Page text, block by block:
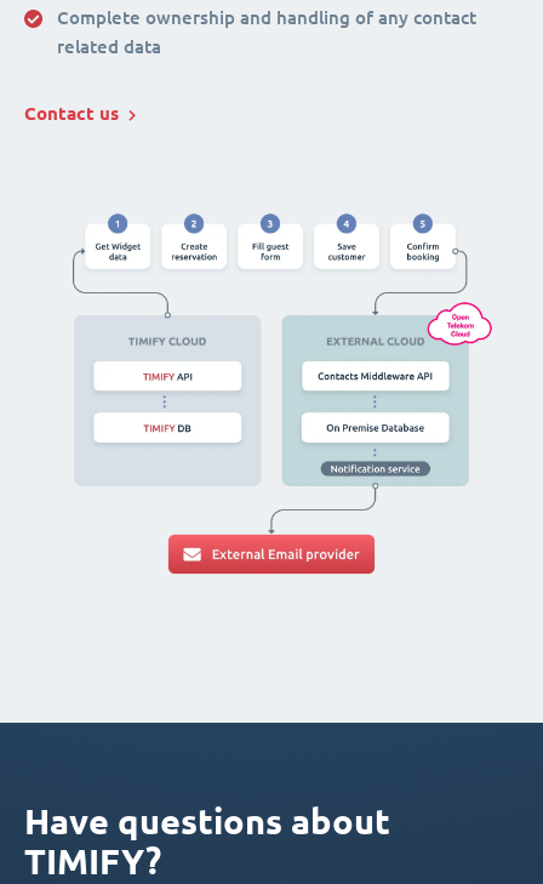
Complete ownership and handling of any contact
related data
Contact us
Have questions about
TIMIFY?